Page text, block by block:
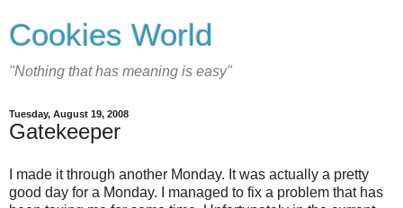
Cookies World
"Nothing that has meaning is easy"
Tuesday, August 19, 2008
Gatekeeper
I made it through another Monday. It was actually a pretty
good day for a Monday. I managed to fix a problem that has